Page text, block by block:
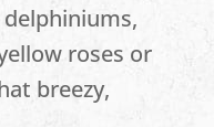
roses or
breezy,